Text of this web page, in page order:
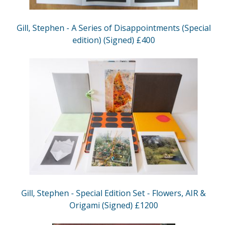
Gill, Stephen - A Series of Disappointments (Special
edition) (Signed) £400
Gill, Stephen - Special Edition Set - Flowers, AIR &
Origami (Signed) £1200